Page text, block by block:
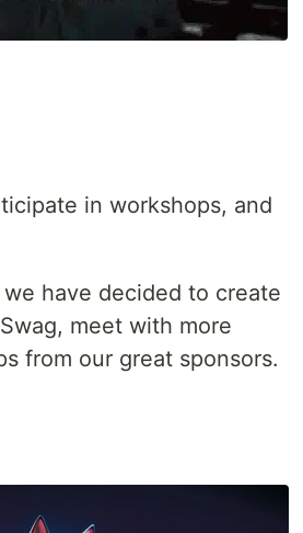
in workshops, and
have decided to create
meet with more
from our great sponsors.